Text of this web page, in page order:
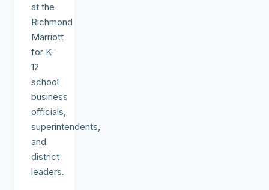
at the
Richmond
Marriott
for K-
12
school
business
officials,
superintendents,
and
district
leaders.